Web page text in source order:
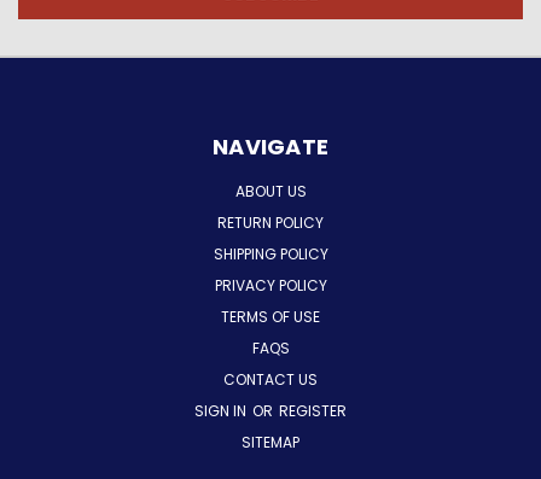
NAVIGATE
ABOUT US
RETURN POLICY
SHIPPING POLICY
PRIVACY POLICY
TERMS OF USE
FAQS
CONTACT US
SIGN IN OR REGISTER
SITEMAP